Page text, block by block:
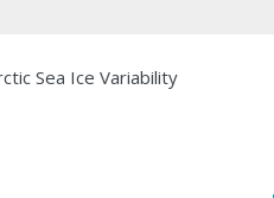
Sea Ice Variability